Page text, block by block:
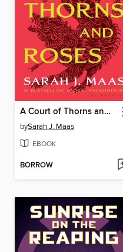
A Court of Thorns and Roses
bySarah J. Maas
EBOOK
BORROW